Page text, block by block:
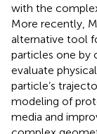
with the
More recently,
alternative tool
particles one by
evaluate
particle’s
modeling of
media and